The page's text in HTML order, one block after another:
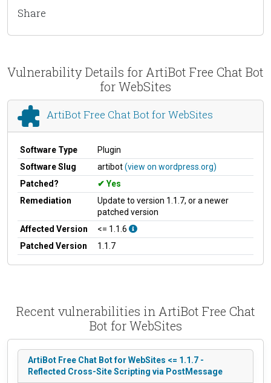
Share
Vulnerability Details for ArtiBot Free Chat Bot
for WebSites
ArtiBot Free Chat Bot for WebSites
Software Type
Plugin
Software Slug
artibot(view on wordpress.org)
Patched?
Yes
Remediation
Update to version 1.1.7, or a newer
patched version
Affected Version
<= 1.1.6
Patched Version
1.1.7
Recent vulnerabilities in ArtiBot Free Chat
Bot for WebSites
ArtiBot Free Chat Bot for WebSites <= 1.1.7 -
Reflected Cross-Site Scripting via PostMessage